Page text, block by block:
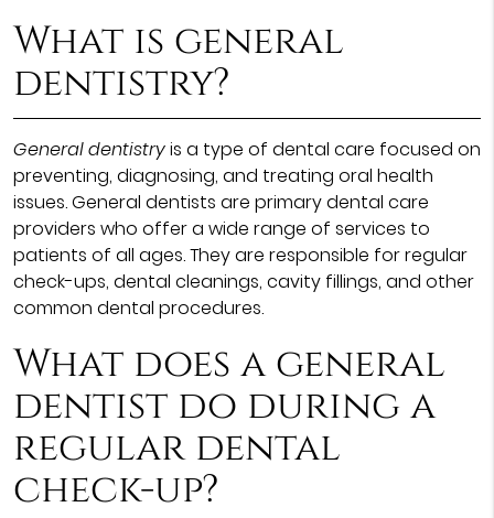
What is general
dentistry?
General dentistryis a type of dental care focused on
preventing, diagnosing, and treating oral health
issues. General dentists are primary dental care
providers who offer a wide range of services to
patients of all ages. They are responsible for regular
check-ups, dental cleanings, cavity fillings, and other
common dental procedures.
What does a general
dentist do during a
regular dental
check-up?